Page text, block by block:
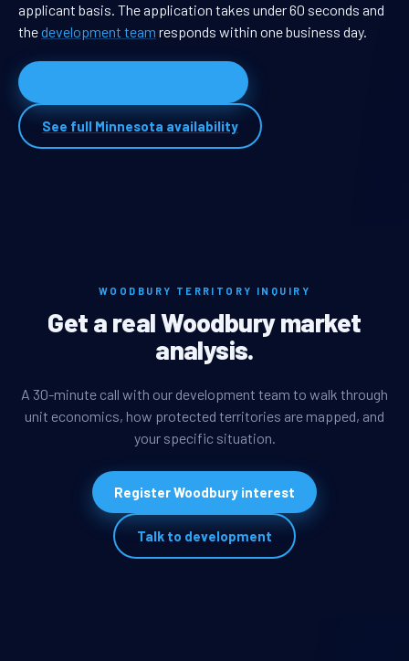
applicant basis. The application takes under 60 seconds and
thedevelopment team responds within one business day.
See full Minnesota availability
WOODBURY TERRITORY INQUIRY
Get a real Woodbury market
analysis.
A 30-minute call with our development team to walk through
unit economics, how protected territories are mapped, and
your specific situation.
Register Woodbury interest
Talk to development